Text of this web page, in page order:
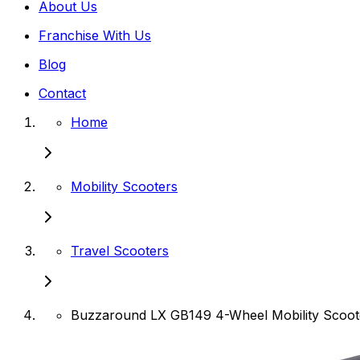
About Us
Franchise With Us
Blog
Contact
Home
Mobility Scooters
Travel Scooters
Buzzaround LX GB149 4-Wheel Mobility